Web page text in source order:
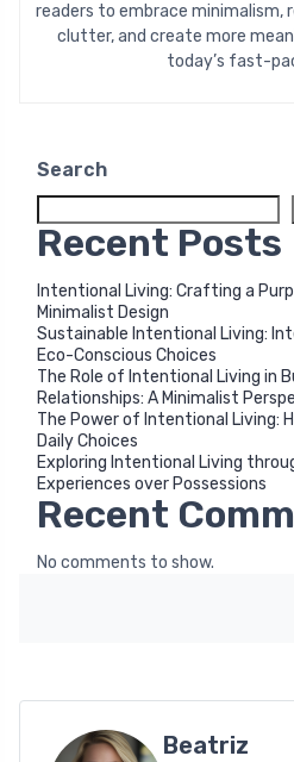
readers to embrace minimalism,
clutter, and create more
today’s fast-
Search
Recent Posts
Intentional Living: Crafting a
Minimalist Design
Sustainable Intentional Living:
Eco-Conscious Choices
The Role of Intentional Living in
Relationships: A Minimalist
The Power of Intentional Living:
Daily Choices
Exploring Intentional Living
Experiences over Possessions
Recent
No comments to show.
Beatriz